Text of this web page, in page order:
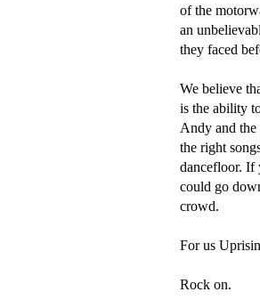
of the
an
they faced
We believe
is the ability
Andy and
the right
dancefloor. If
could go
crowd.
For us
Rock on.